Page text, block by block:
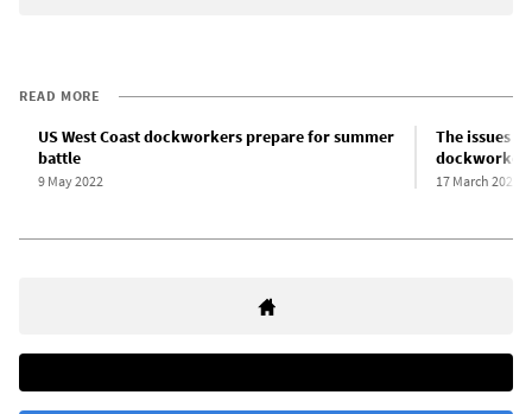
READ MORE
US West Coast dockworkers prepare for summer
battle
9 May 2022
The issues
17 March 2022